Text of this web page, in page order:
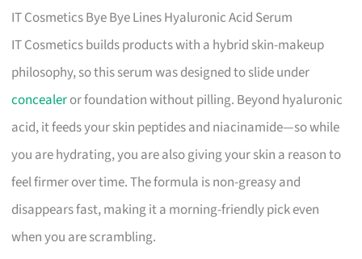
IT Cosmetics Bye Bye Lines Hyaluronic Acid Serum
IT Cosmetics builds products with a hybrid skin-makeup
philosophy, so this serum was designed to slide under
concealeror foundation without pilling. Beyond hyaluronic
acid, it feeds your skin peptides and niacinamide—so while
you are hydrating, you are also giving your skin a reason to
feel firmer over time. The formula is non-greasy and
disappears fast, making it a morning-friendly pick even
when you are scrambling.